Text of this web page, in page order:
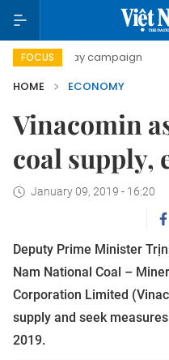
FOCUS
day campaign Viet
HOME
ECONOMY
Vinacomin
coal supply,
January 09, 2019 - 16:20
Deputy Prime Minister
Nam National Coal –
Corporation Limited
supply and seek
2019.